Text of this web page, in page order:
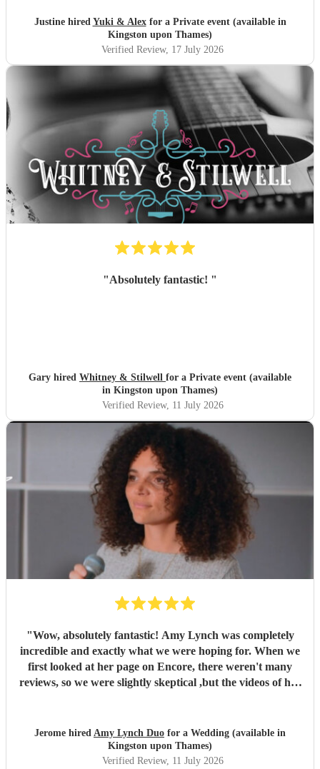
"
Justine hired Yuki & Alexfor a Private event (available in
Kingston upon Thames)
Verified Review, 17 July 2026
"Absolutely fantastic! "
Gary hired Whitney & Stilwell for a Private event (available
in Kingston upon Thames)
Verified Review, 11 July 2026
"Wow, absolutely fantastic! Amy Lynch was completely
incredible and exactly what we were hoping for. When we
first looked at her page on Encore, there weren't many
reviews, so we were slightly skeptical ,but the videos of her
the very beginning, Amy was a complete professional,
replying promptly to all our emails and being incredibly
open to our ideas while sharing great suggestions of her
Jerome hired Amy Lynch Duo for a Wedding (available in
Kingston upon Thames)
Verified Review, 11 July 2026